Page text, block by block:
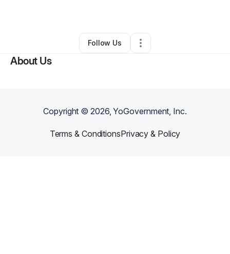
Gift Shop•Brooklyn,NY •0 Connections
Follow Us
About Us
Copyright ©2026, YoGovernment, Inc.
Terms & ConditionsPrivacy & Policy